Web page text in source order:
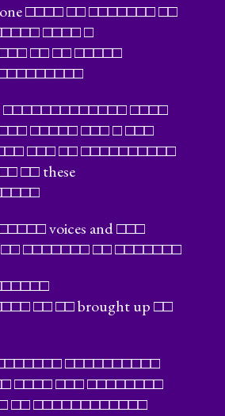
□□□□ □□ □□□□□□□ □□
□□□□ □
□□ □□ □□□□□
□□□□□□□□□□□□□ □□□□
□□□□□ □□□ □ □□□
□□□ □□ □□□□□□□□□□
□□ these
voices and □□□
□□ □□□□□□□ □□ □□□□□□□
□□ □□ brought up □□
□□□□□□□□□□
□□□□ □□□ □□□□□□□□
□□ □□□□□□□□□□□□